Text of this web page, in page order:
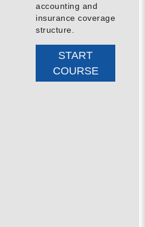
accounting and
insurance coverage
structure.
START
COURSE